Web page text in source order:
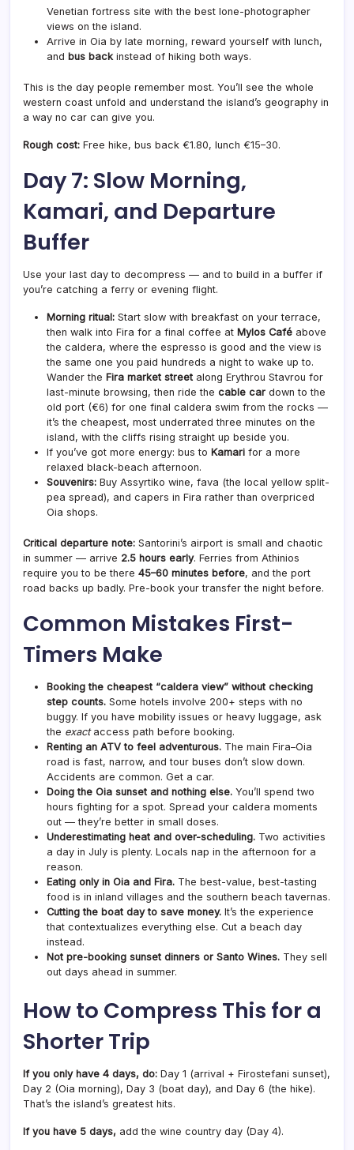
Venetian fortress site with the best lone-photographer
views on the island.
Arrive in Oia by late morning, reward yourself with lunch,
and bus backinstead of hiking both ways.
This is the day people remember most. You’ll see the whole
western coast unfold and understand the island’s geography in
a way no car can give you.
Rough cost: Free hike, bus back €1.80, lunch €15–30.
Day 7: Slow Morning,
Kamari, and Departure
Buffer
Use your last day to decompress — and to build in a buffer if
you’re catching a ferry or evening flight.
Morning ritual: Start slow with breakfast on your terrace,
then walk into Fira for a final coffee at Mylos Café above
the caldera, where the espresso is good and the view is
the same one you paid hundreds a night to wake up to.
Wander the Fira market street along Erythrou Stavrou for
last-minute browsing, then ride the cable car down to the
old port (€6) for one final caldera swim from the rocks —
it’s the cheapest, most underrated three minutes on the
island, with the cliffs rising straight up beside you.
If you’ve got more energy: bus to Kamari for a more
relaxed black-beach afternoon.
Souvenirs: Buy Assyrtiko wine, fava (the local yellow split-
pea spread), and capers in Fira rather than overpriced
Oia shops.
Critical departure note: Santorini’s airport is small and chaotic
in summer — arrive 2.5 hours early. Ferries from Athinios
require you to be there 45–60 minutes before, and the port
road backs up badly. Pre-book your transfer the night before.
Common Mistakes First-
Timers Make
Booking the cheapest “caldera view” without checking
step counts. Some hotels involve 200+ steps with no
buggy. If you have mobility issues or heavy luggage, ask
the exactaccess path before booking.
Renting an ATV to feel adventurous. The main Fira–Oia
road is fast, narrow, and tour buses don’t slow down.
Accidents are common. Get a car.
Doing the Oia sunset and nothing else. You’ll spend two
hours fighting for a spot. Spread your caldera moments
out — they’re better in small doses.
Underestimating heat and over-scheduling. Two activities
a day in July is plenty. Locals nap in the afternoon for a
reason.
Eating only in Oia and Fira. The best-value, best-tasting
food is in inland villages and the southern beach tavernas.
Cutting the boat day to save money. It’s the experience
that contextualizes everything else. Cut a beach day
instead.
Not pre-booking sunset dinners or Santo Wines. They sell
out days ahead in summer.
How to Compress This for a
Shorter Trip
If you only have 4 days, do: Day 1 (arrival + Firostefani sunset),
Day 2 (Oia morning), Day 3 (boat day), and Day 6 (the hike).
That’s the island’s greatest hits.
If you have 5 days, add the wine country day (Day 4).